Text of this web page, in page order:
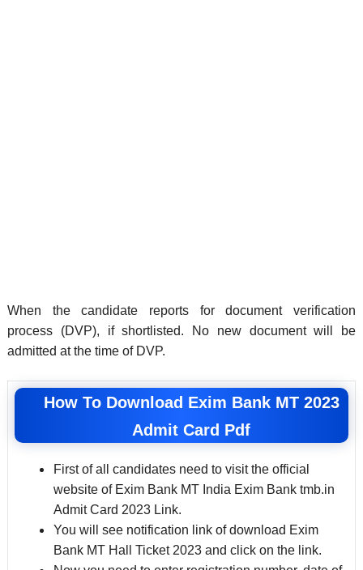
When the candidate reports for document verification
process (DVP), if shortlisted. No new document will be
admitted at the time of DVP.
How To Download Exim Bank MT 2023
Admit Card Pdf
First of all candidates need to visit the official
website of Exim Bank MT India Exim Bank tmb.in
Admit Card 2023 Link.
You will see notification link of download Exim
Bank MT Hall Ticket 2023 and click on the link.